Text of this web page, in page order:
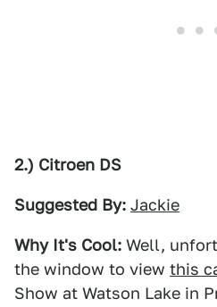
2.) Citroen DS
Suggested By: Jackie
Why It's Cool: Well,
the window to view this
Show at Watson Lake in